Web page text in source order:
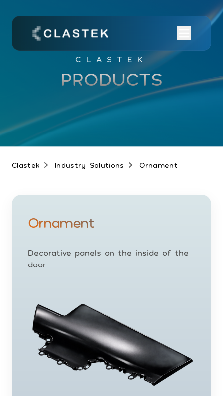
CLASTEK
PRODUCTS
Clastek Industry Solutions Ornament
Ornament
Decorative panels on the inside of the
door